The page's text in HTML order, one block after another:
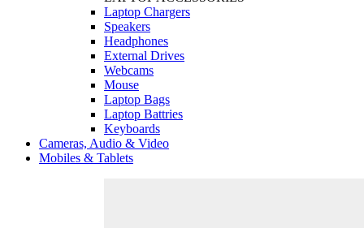
Laptop Chargers
Speakers
Headphones
External Drives
Webcams
Mouse
Laptop Bags
Laptop Battries
Keyboards
Cameras, Audio & Video
Mobiles & Tablets